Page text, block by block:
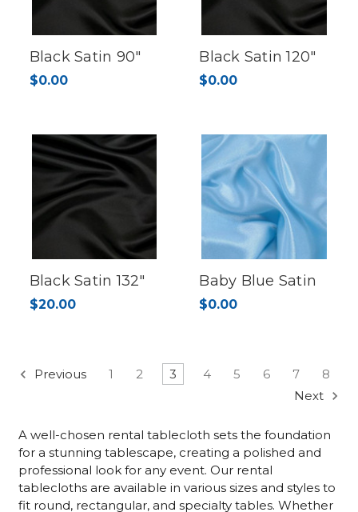
Black Satin 90"
$0.00
Black Satin 120"
$0.00
Black Satin 132"
$20.00
Baby Blue Satin
$0.00
Previous 1 2 3 4 5 6 7
8
Next
A well-chosen rental tablecloth sets the foundation
for a stunning tablescape, creating a polished and
professional look for any event. Our rental
tablecloths are available in various sizes and styles to
fit round, rectangular, and specialty tables. Whether